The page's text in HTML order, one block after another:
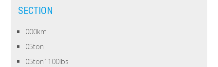
SECTION
000km
05ton
05ton1100lbs